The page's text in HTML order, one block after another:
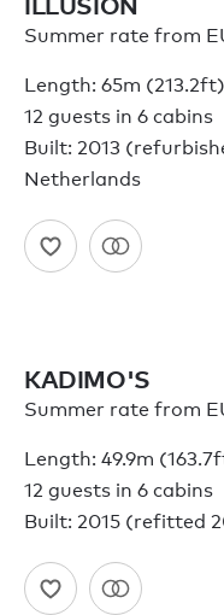
Summer rate from
Length: 65m (213.2ft)
12 guests in 6 cabins
Built: 2013
Netherlands
KADIMO'S
Summer rate from
Length: 49.9m
12 guests in 6 cabins
Built: 2015 (refitted